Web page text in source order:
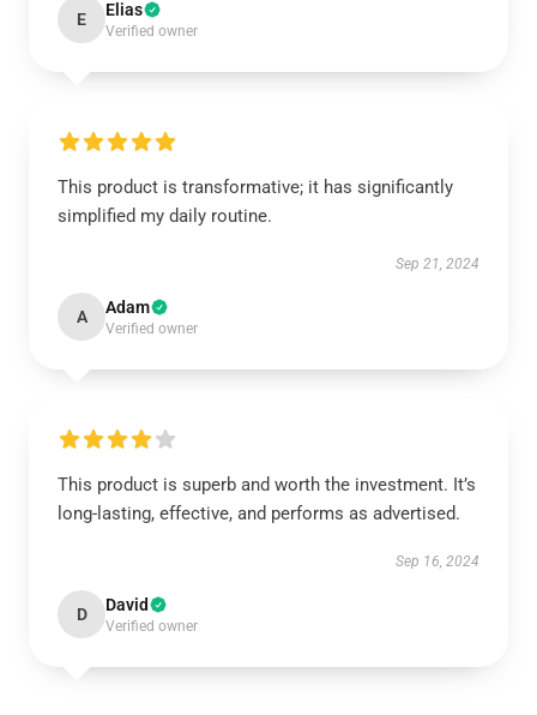
E Elias
Verified owner
This product is transformative; it has significantly
simplified my daily routine.
Sep 21, 2024
A Adam
Verified owner
This product is superb and worth the investment. It’s
long-lasting, effective, and performs as advertised.
Sep 16, 2024
D David
Verified owner